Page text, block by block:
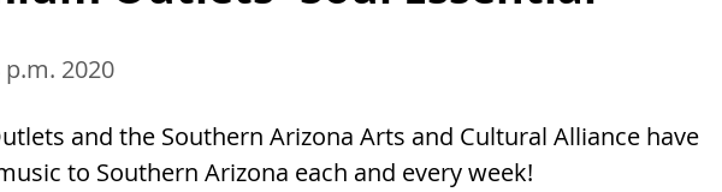
p.m. 2020
and the Southern Arizona Arts and Cultural Alliance have
to Southern Arizona each and every week!